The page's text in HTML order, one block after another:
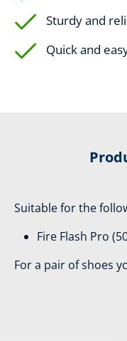
Sturdy and
Quick and
Suitable for the
Fire Flash Pro
For a pair of shoes